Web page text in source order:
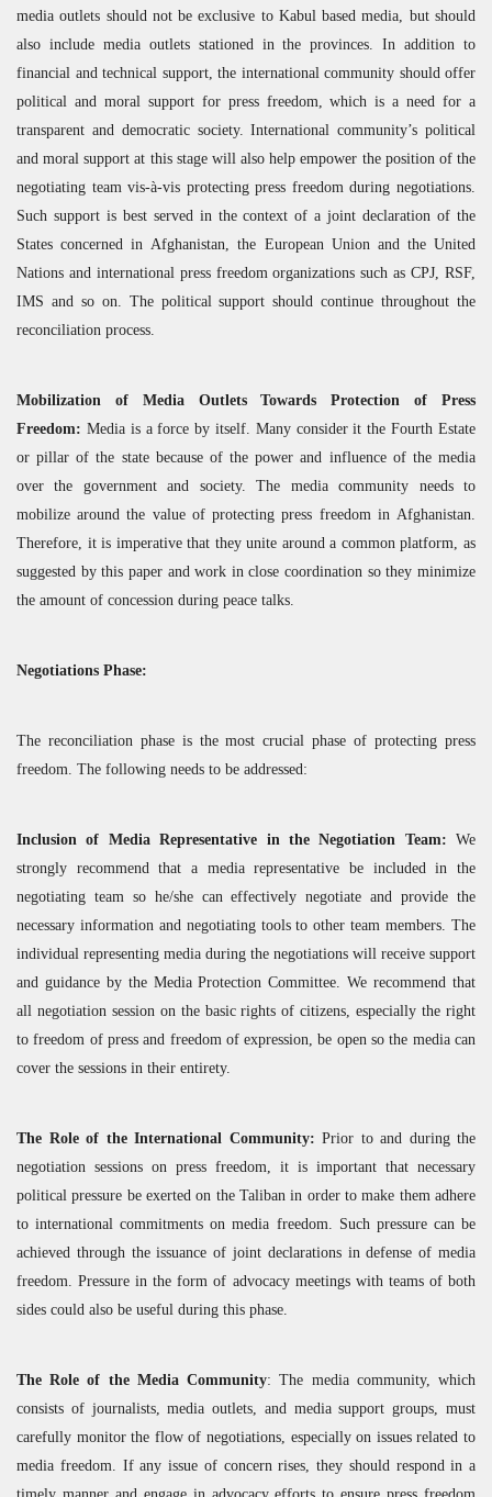
media outlets should not be exclusive to Kabul based media, but should
also include media outlets stationed in the provinces. In addition to
financial and technical support, the international community should offer
political and moral support for press freedom, which is a need for a
transparent and democratic society. International community’s political
and moral support at this stage will also help empower the position of the
negotiating team vis-à-vis protecting press freedom during negotiations.
Such support is best served in the context of a joint declaration of the
States concerned in Afghanistan, the European Union and the United
Nations and international press freedom organizations such asCPJ ,RSF,
IMS and so on. The political support should continue throughout the
reconciliation process.
Mobilization of Media Outlets Towards Protection of Press
Freedom: Media is a force by itself. Many consider it the Fourth Estate
or pillar of the state because of the power and influence of the media
over the government and society. The media community needs to
mobilize around the value of protecting press freedom in Afghanistan.
Therefore, it is imperative that they unite around a common platform, as
suggested by this paper and work in close coordination so they minimize
the amount of concession during peace talks.
Negotiations Phase:
The reconciliation phase is the most crucial phase of protecting press
freedom. The following needs to be addressed:
Inclusion of Media Representative in the Negotiation Team: We
strongly recommend that a media representative be included in the
negotiating team so he/she can effectively negotiate and provide the
necessary information and negotiating tools to other team members. The
individual representing media during the negotiations will receive support
and guidance by the Media Protection Committee. We recommend that
all negotiation session on the basic rights of citizens, especially the right
to freedom of press and freedom of expression, be open so the media can
cover the sessions in their entirety.
The Role of the International Community: Prior to and during the
negotiation sessions on press freedom, it is important that necessary
political pressure be exerted on the Taliban in order to make them adhere
to international commitments on media freedom. Such pressure can be
achieved through the issuance of joint declarations in defense of media
freedom. Pressure in the form of advocacy meetings with teams of both
sides could also be useful during this phase.
The Role of the Media Community: The media community, which
consists of journalists, media outlets, and media support groups, must
carefully monitor the flow of negotiations, especially on issues related to
media freedom. If any issue of concern rises, they should respond in a